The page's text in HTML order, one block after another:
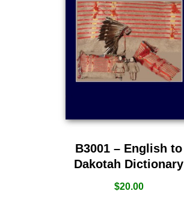
B3001 – English to
Dakotah Dictionary
$20.00